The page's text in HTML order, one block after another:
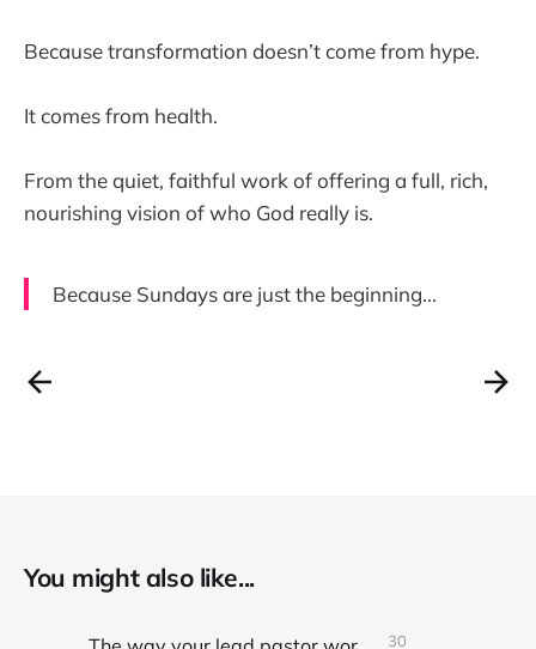
Because transformation doesn’t come from hype.
It comes from health.
From the quiet, faithful work of offering a full, rich,
nourishing vision of who God really is.
Because Sundays are just the beginning...
You might also like...
30